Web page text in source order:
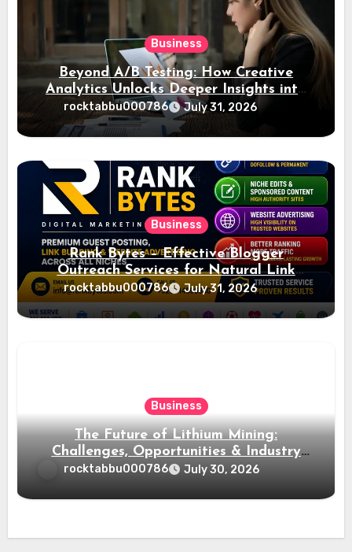
Business
Beyond A/B Testing: How Creative
Analytics Unlocks Deeper Insights into
Ad Performance
rocktabbu000786 July 31, 2026
Business
Rank Bytes – Effective Blogger
Outreach Services for Natural Link
Acquisition and Better Rankings
rocktabbu000786 July 31, 2026
Business
The Future of Lithium Mining:
Challenges, Opportunities & Industry
Growth
rocktabbu000786 July 30, 2026